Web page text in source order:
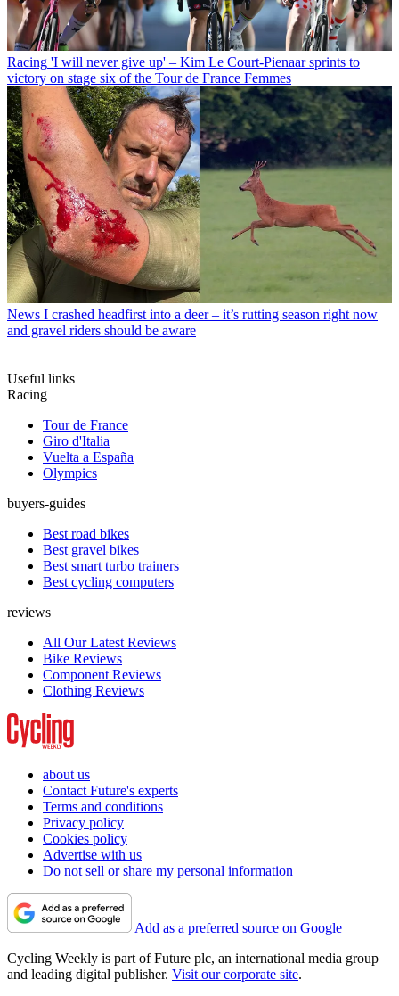
Racing 'I will never give up' – Kim Le Court-Pienaar sprints to
victory on stage six of the Tour de France Femmes
News I crashed headfirst into a deer – it’s rutting season right now
and gravel riders should be aware
Useful links
Racing
Tour de France
Giro d'Italia
Vuelta a España
Olympics
buyers-guides
Best road bikes
Best gravel bikes
Best smart turbo trainers
Best cycling computers
reviews
All Our Latest Reviews
Bike Reviews
Component Reviews
Clothing Reviews
about us
Contact Future's experts
Terms and conditions
Privacy policy
Cookies policy
Advertise with us
Do not sell or share my personal information
Add as a preferred source on Google
Cycling Weekly is part of Future plc, an international media group
and leading digital publisher. Visit our corporate site.